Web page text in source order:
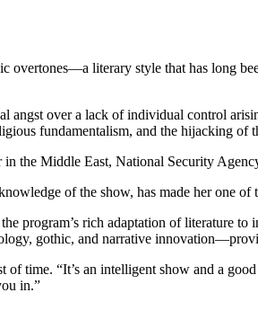
overtones—a literary style that has long
over a lack of individual control
fundamentalism, and the hijacking of
the Middle East, National Security
of the show, has made her one
program’s rich adaptation of literature
gothic, and narrative
“It’s an intelligent show and a
in.”